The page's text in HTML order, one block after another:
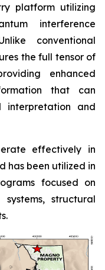
platform utilizing
interference
conventional
the full tensor of
enhanced
that can
interpretation and
effectively in
has been utilized in
focused on
structural